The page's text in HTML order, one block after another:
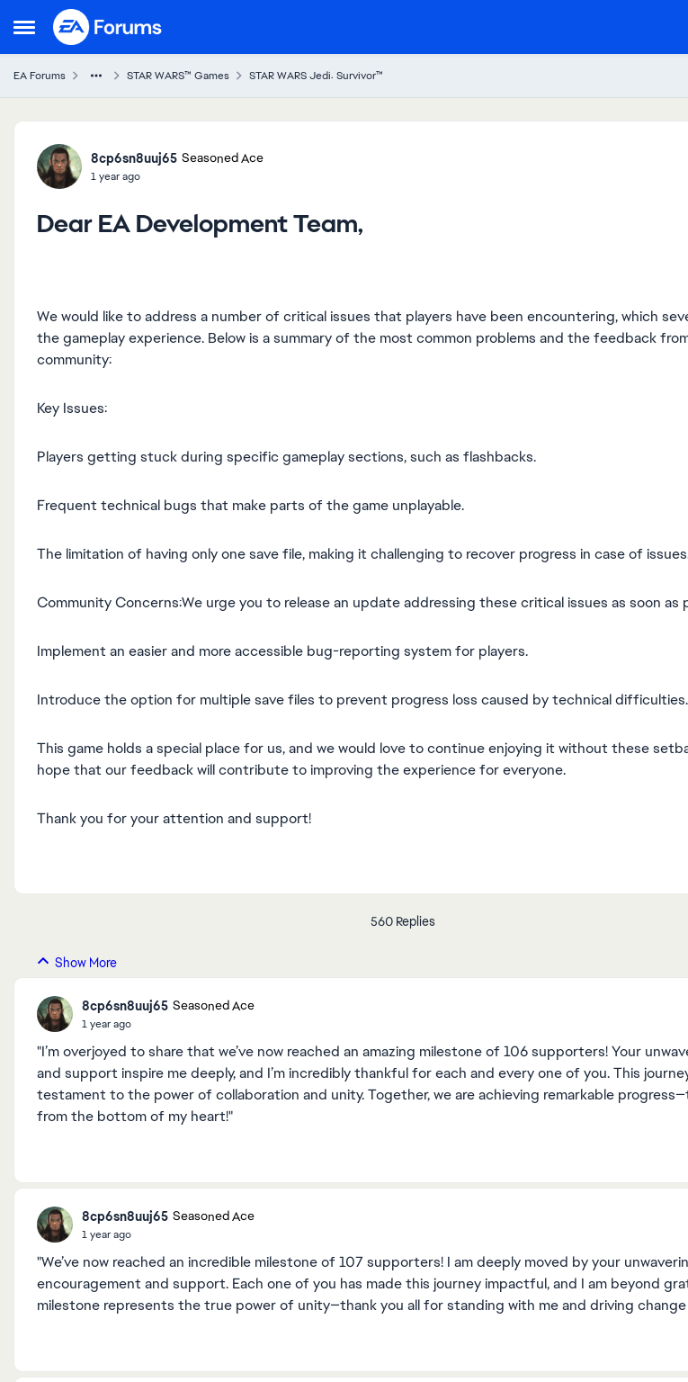
Open Side Menu
Skip to content
EA Forums STAR WARS™ Games STAR WARS Jedi: Survivor™
Forum Discussion
8cp6sn8uuj65 Seasoned Ace
1 year ago
Dear EA Development Team,
We would like to address a number of critical issues that players have been encountering, which
the gameplay experience. Below is a summary of the most common problems and the feedback
community:
Key Issues:
Players getting stuck during specific gameplay sections, such as flashbacks.
Frequent technical bugs that make parts of the game unplayable.
The limitation of having only one save file, making it challenging to recover progress in case of
Community Concerns:We urge you to release an update addressing these critical issues as soon as
Implement an easier and more accessible bug-reporting system for players.
Introduce the option for multiple save files to prevent progress loss caused by technical difficulties.
This game holds a special place for us, and we would love to continue enjoying it without these
hope that our feedback will contribute to improving the experience for everyone.
Thank you for your attention and support!
560 Replies
Show More
8cp6sn8uuj65 Seasoned Ace
1 year ago
"I’m overjoyed to share that we’ve now reached an amazing milestone of 106 supporters! Your
and support inspire me deeply, and I’m incredibly thankful for each and every one of you. This
testament to the power of collaboration and unity. Together, we are achieving remarkable
from the bottom of my heart!"
8cp6sn8uuj65 Seasoned Ace
1 year ago
"We’ve now reached an incredible milestone of 107 supporters! I am deeply moved by your
encouragement and support. Each one of you has made this journey impactful, and I am beyond
milestone represents the true power of unity—thank you all for standing with me and driving